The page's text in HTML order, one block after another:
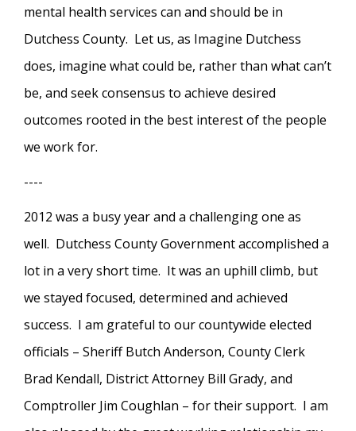
mental health services can and should be in
Dutchess County. Let us, as Imagine Dutchess
does, imagine what could be, rather than what can’t
be, and seek consensus to achieve desired
outcomes rooted in the best interest of the people
we work for.
----
2012 was a busy year and a challenging one as
well. Dutchess County Government accomplished a
lot in a very short time. It was an uphill climb, but
we stayed focused, determined and achieved
success. I am grateful to our countywide elected
officials – Sheriff Butch Anderson, County Clerk
Brad Kendall, District Attorney Bill Grady, and
Comptroller Jim Coughlan – for their support. I am